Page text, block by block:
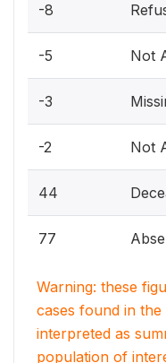
-8
-5 Not
-3
-2 Not
44
77
Warning: these
cases found in
interpreted as
population of